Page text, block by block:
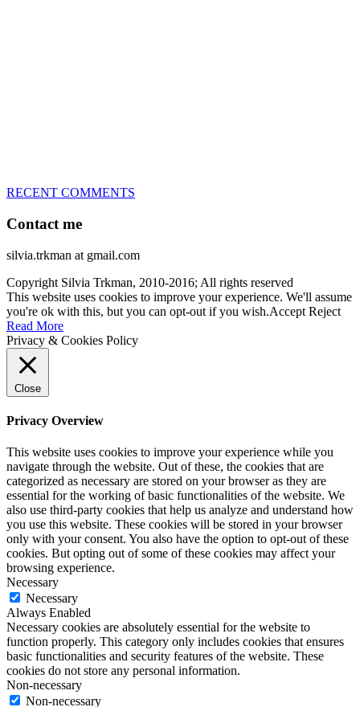
RECENT COMMENTS
Contact me
silvia.trkman at gmail.com
Copyright Silvia Trkman, 2010-2016; All rights reserved
This website uses cookies to improve your experience. We'll assume
you're ok with this, but you can opt-out if you wish.Accept Reject
Read More
Privacy & Cookies Policy
Close
Privacy Overview
This website uses cookies to improve your experience while you
navigate through the website. Out of these, the cookies that are
categorized as necessary are stored on your browser as they are
essential for the working of basic functionalities of the website. We
also use third-party cookies that help us analyze and understand how
you use this website. These cookies will be stored in your browser
only with your consent. You also have the option to opt-out of these
cookies. But opting out of some of these cookies may affect your
browsing experience.
Necessary
Necessary
Always Enabled
Necessary cookies are absolutely essential for the website to
function properly. This category only includes cookies that ensures
basic functionalities and security features of the website. These
cookies do not store any personal information.
Non-necessary
Non-necessary